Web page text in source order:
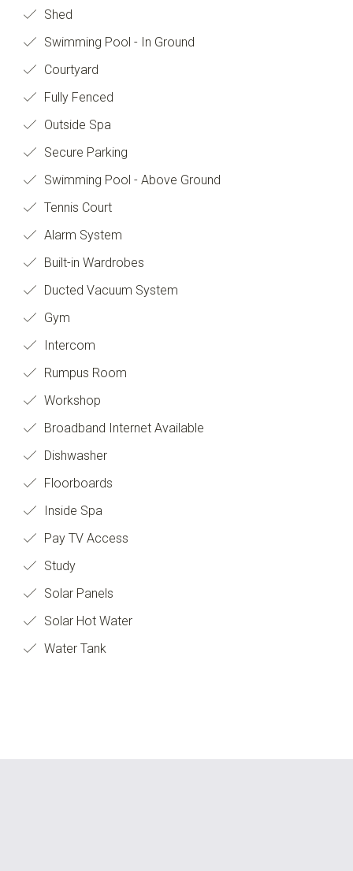
Shed
Swimming Pool - In Ground
Courtyard
Fully Fenced
Outside Spa
Secure Parking
Swimming Pool - Above Ground
Tennis Court
Alarm System
Built-in Wardrobes
Ducted Vacuum System
Gym
Intercom
Rumpus Room
Workshop
Broadband Internet Available
Dishwasher
Floorboards
Inside Spa
Pay TV Access
Study
Solar Panels
Solar Hot Water
Water Tank